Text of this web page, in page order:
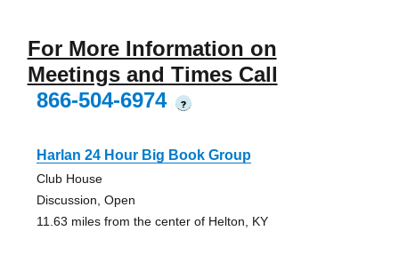
For More Information on
Meetings and Times Call
866-504-6974
?
Harlan 24 Hour Big Book Group
Club House
Discussion, Open
11.63 miles from the center of Helton, KY